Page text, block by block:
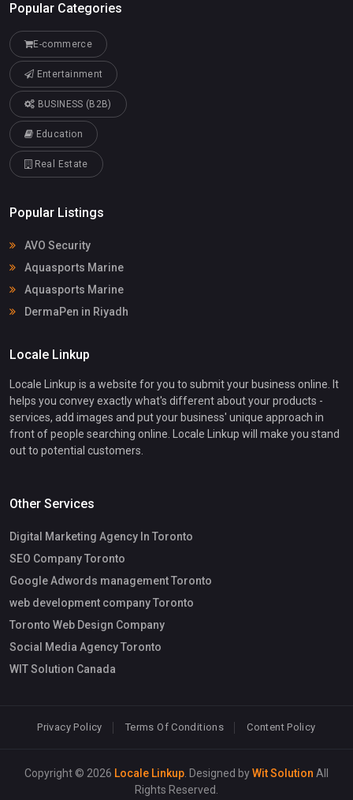
Popular Categories
E-commerce
Entertainment
BUSINESS (B2B)
Education
Real Estate
Popular Listings
AVO Security
Aquasports Marine
Aquasports Marine
DermaPen in Riyadh
Locale Linkup
Locale Linkup is a website for you to submit your business online. It
helps you convey exactly what's different about your products -
services, add images and put your business' unique approach in
front of people searching online. Locale Linkup will make you stand
out to potential customers.
Other Services
Digital Marketing Agency In Toronto
SEO Company Toronto
Google Adwords management Toronto
web development company Toronto
Toronto Web Design Company
Social Media Agency Toronto
WIT Solution Canada
Privacy Policy Terms Of Conditions Content Policy
Copyright © 2026 Locale Linkup . Designed byWit Solution All
Rights Reserved.